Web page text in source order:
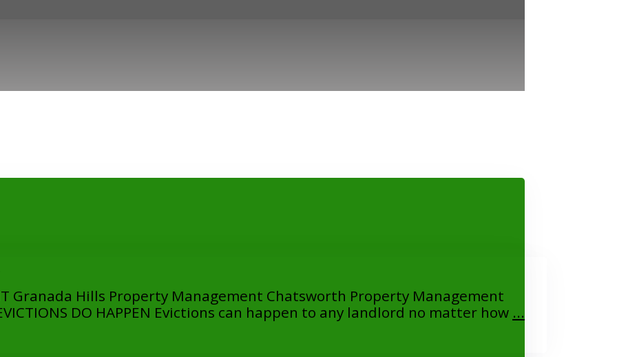
Granada Hills Property Management Chatsworth Property Management
DO HAPPEN Evictions can happen to any landlord no matter how ...